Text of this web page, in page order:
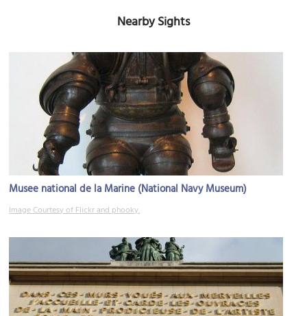
Nearby Sights
Musee national de la Marine (National Navy Museum)
Image Courtesy of Flickr and phooky.